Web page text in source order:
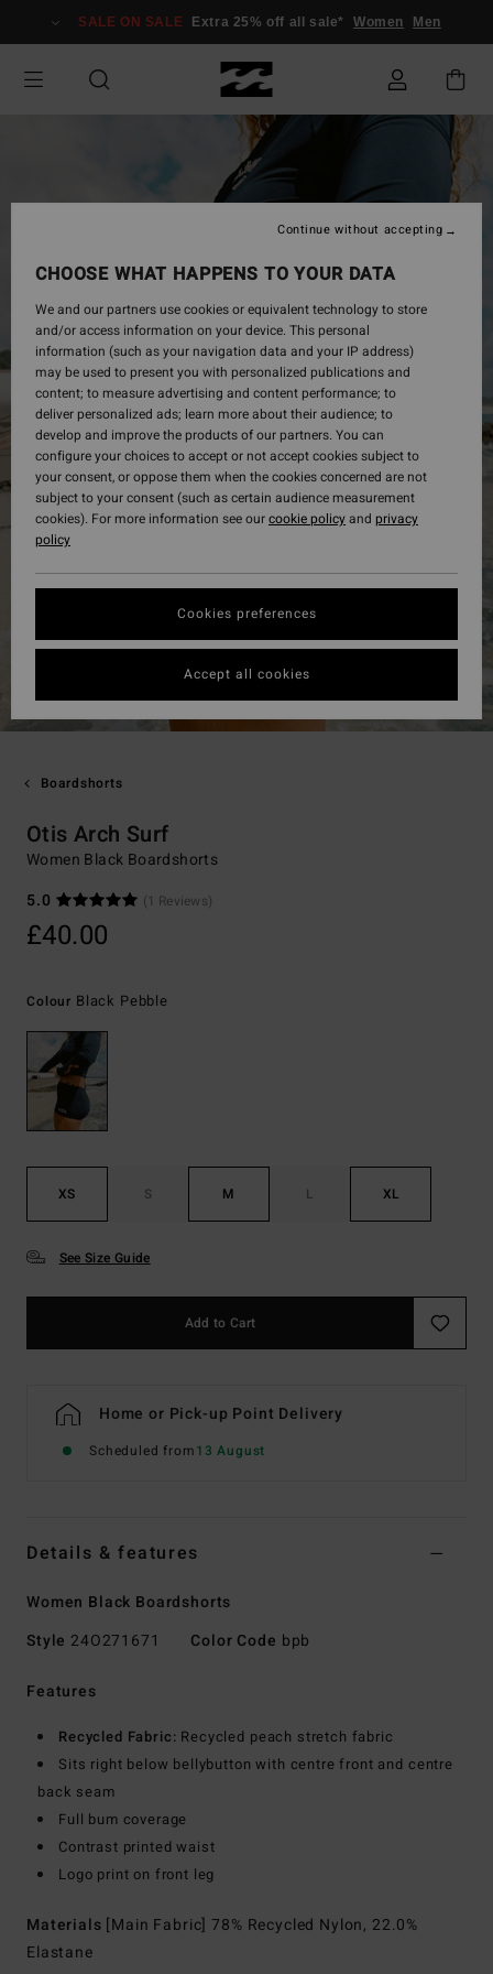
Information
SALE ON SALE Extra 25% off all sale* Women Men
Boardshorts
Otis Arch Surf
Women Black Boardshorts
5.0
(1 Reviews)
£40.00
Colour Black Pebble
XS S M L XL
See Size Guide
Add to Cart
Home or Pick-up Point Delivery
Scheduled from13 August
Details & features
Women Black Boardshorts
Style 24O271671 Color Code bpb
Features
Recycled Fabric: Recycled peach stretch fabric
Sits right below bellybutton with centre front and centre
back seam
Full bum coverage
Contrast printed waist
Logo print on front leg
Materials [Main Fabric] 78% Recycled Nylon, 22.0%
Elastane
CHOOSE WHAT HAPPENS TO YOUR DATA
We and our partners use cookies or equivalent technology to store
and/or access information on your device. This personal
information (such as your navigation data and your IP address)
may be used to present you with personalized publications and
content; to measure advertising and content performance; to
deliver personalized ads; learn more about their audience; to
develop and improve the products of our partners. You can
configure your choices to accept or not accept cookies subject to
your consent, or oppose them when the cookies concerned are not
subject to your consent (such as certain audience measurement
cookies). For more information see ourcookie policyand privacy
policy
Cookies preferences
Continue without accepting
Accept all cookies